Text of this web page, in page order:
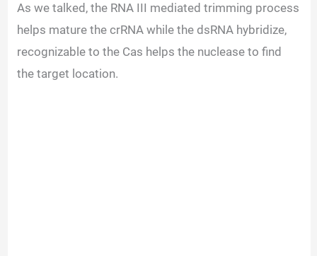
As we talked, the RNA III mediated trimming process
helps mature the crRNA while the dsRNA hybridize,
recognizable to the Cas helps the nuclease to find
the target location.